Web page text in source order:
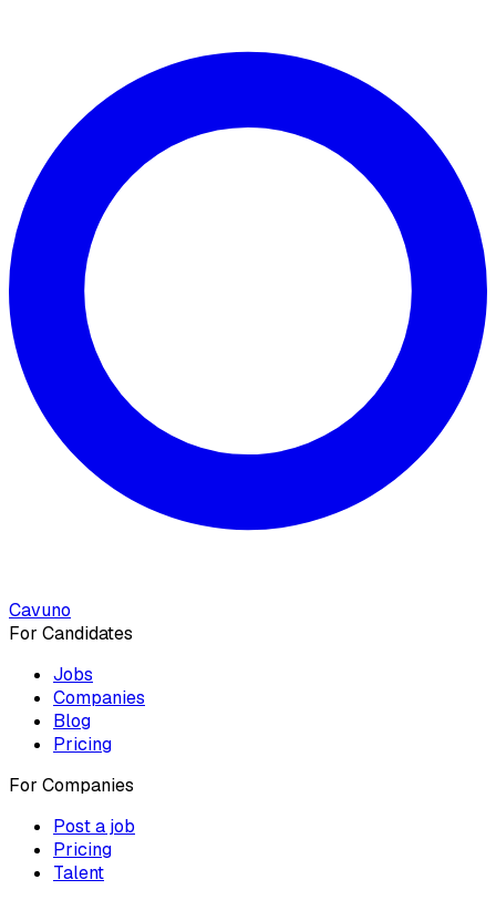
Cavuno
For Candidates
Jobs
Companies
Blog
Pricing
For Companies
Post a job
Pricing
Talent